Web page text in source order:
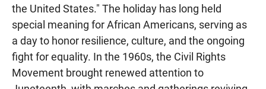
the United States." The holiday has long held
special meaning for African Americans, serving as
a day to honor resilience, culture, and the ongoing
fight for equality. In the 1960s, the Civil Rights
Movement brought renewed attention to